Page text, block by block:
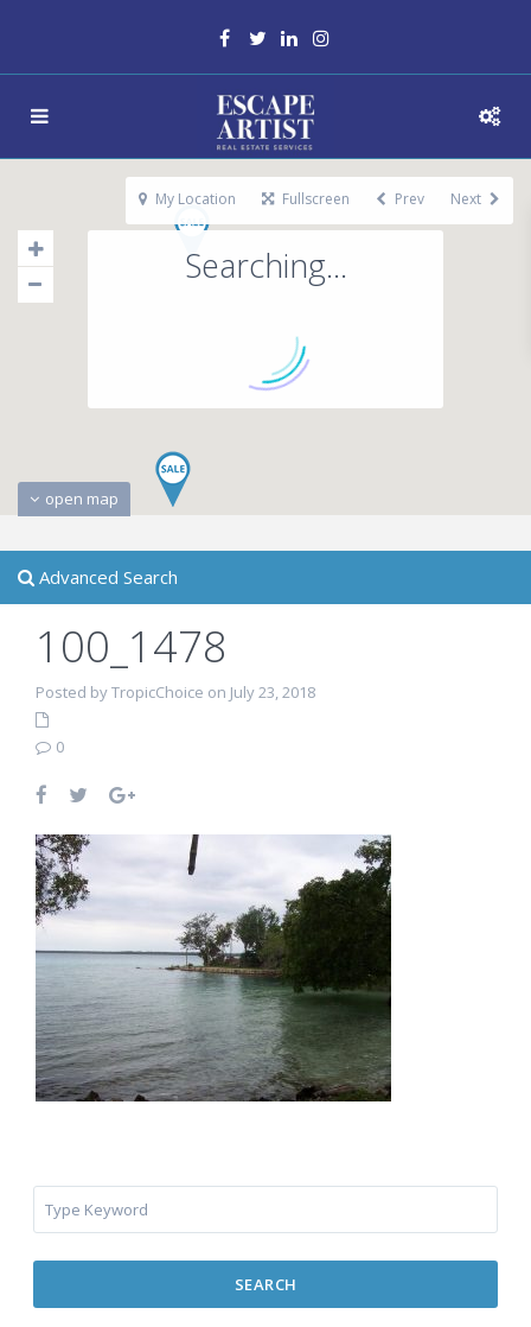
Searching...
open map
My Location Fullscreen Prev Next
Advanced Search
100_1478
Posted by TropicChoice on July 23, 2018
0
SEARCH